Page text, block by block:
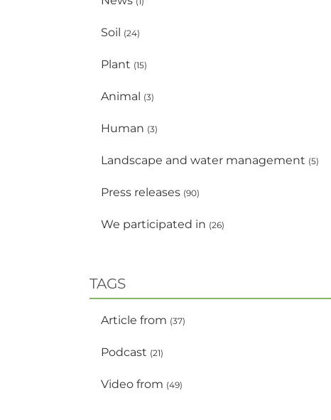
Soil (24)
Plant (15)
Animal (3)
Human (3)
Landscape and water management (5)
Press releases (90)
We participated in (26)
TAGS
Article from (37)
Podcast (21)
Video from (49)